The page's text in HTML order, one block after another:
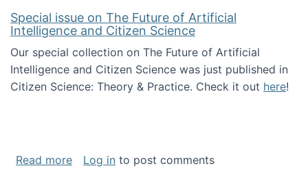
Special issue on The Future of Artificial
Intelligence and Citizen Science
Our special collection on The Future of Artificial
Intelligence and Citizen Science was just published in
Citizen Science: Theory & Practice. Check it out here!
Read moreabout Special issue on The Future of
Log in to post comments